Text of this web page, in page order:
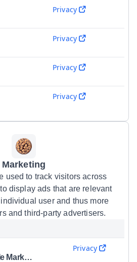
Privacy
Privacy
Privacy
Privacy
Marketing
used to track visitors across
display ads that are relevant
user and thus more
and third-party advertisers.
DoubleClick/Google Marketing
Privacy